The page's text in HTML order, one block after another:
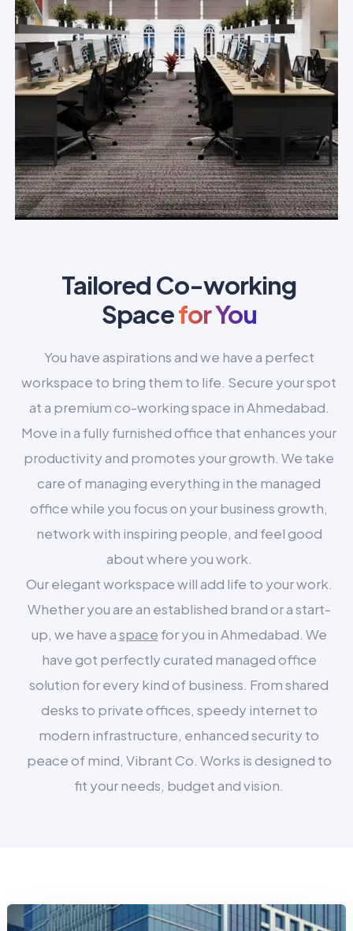
Tailored Co-working
Spacefor You
You have aspirations and we have a perfect
workspace to bring them to life. Secure your spot
at a premium co-working space in Ahmedabad.
Move in a fully furnished office that enhances your
productivity and promotes your growth. We take
care of managing everything in the managed
office while you focus on your business growth,
network with inspiring people, and feel good
about where you work.
Our elegant workspace will add life to your work.
Whether you are an established brand or a start-
up, we have aspace for you in Ahmedabad. We
have got perfectly curated managed office
solution for every kind of business. From shared
desks to private offices, speedy internet to
modern infrastructure, enhanced security to
peace of mind, Vibrant Co. Works is designed to
fit your needs, budget and vision.